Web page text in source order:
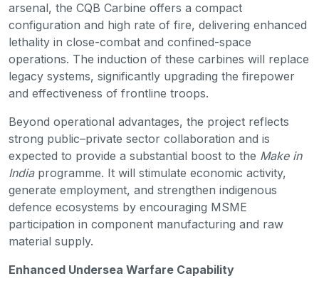
arsenal, the CQB Carbine offers a compact
configuration and high rate of fire, delivering enhanced
lethality in close-combat and confined-space
operations. The induction of these carbines will replace
legacy systems, significantly upgrading the firepower
and effectiveness of frontline troops.
Beyond operational advantages, the project reflects
strong public–private sector collaboration and is
expected to provide a substantial boost to the Make in
Indiaprogramme. It will stimulate economic activity,
generate employment, and strengthen indigenous
defence ecosystems by encouraging MSME
participation in component manufacturing and raw
material supply.
Enhanced Undersea Warfare Capability